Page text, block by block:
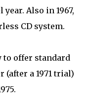
Also in 1967,
CD system.
to offer standard
(after a 1971 trial)